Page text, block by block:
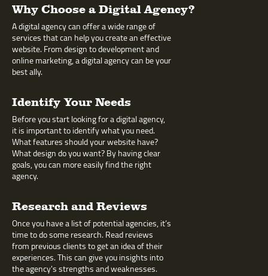
Why Choose a Digital Agency?
A digital agency can offer a wide range of
services that can help you create an effective
website. From design to development and
online marketing, a digital agency can be your
best ally.
Identify Your Needs
Before you start looking for a digital agency,
it is important to identify what you need.
What features should your website have?
What design do you want? By having clear
goals, you can more easily find the right
agency.
Research and Reviews
Once you have a list of potential agencies, it’s
time to do some research. Read reviews
from previous clients to get an idea of their
experiences. This can give you insights into
the agency's strengths and weaknesses.